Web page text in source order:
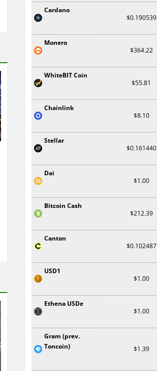
Cardano
$0.190539
Monero
$364.22
WhiteBIT Coin
$55.81
Chainlink
$8.10
Stellar
$0.161440
Dai
$1.00
Bitcoin Cash
$212.39
Canton
$0.102487
USD1
$1.00
Ethena USDe
$1.00
Gram (prev.
Toncoin)
$1.39